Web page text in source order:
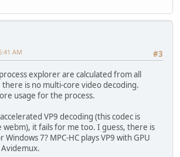
#3
AM
explorer are calculated from all
there is no multi-core video decoding.
usage for the process.
VP9 decoding (this codec is
it fails for me too. I guess, there is
7? MPC-HC plays VP9 with GPU